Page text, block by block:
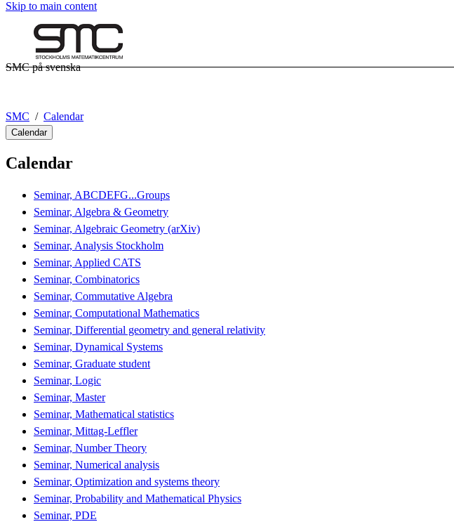
Skip to main content
SMC på svenska
SMC Calendar
Calendar
Calendar
Seminar, ABCDEFG...Groups
Seminar, Algebra & Geometry
Seminar, Algebraic Geometry (arXiv)
Seminar, Analysis Stockholm
Seminar, Applied CATS
Seminar, Combinatorics
Seminar, Commutative Algebra
Seminar, Computational Mathematics
Seminar, Differential geometry and general relativity
Seminar, Dynamical Systems
Seminar, Graduate student
Seminar, Logic
Seminar, Master
Seminar, Mathematical statistics
Seminar, Mittag-Leffler
Seminar, Number Theory
Seminar, Numerical analysis
Seminar, Optimization and systems theory
Seminar, Probability and Mathematical Physics
Seminar, PDE